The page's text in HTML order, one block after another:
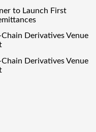
to Launch First
Derivatives Venue
Derivatives Venue